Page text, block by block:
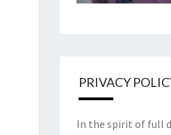
PRIVACY
In the spirit of full